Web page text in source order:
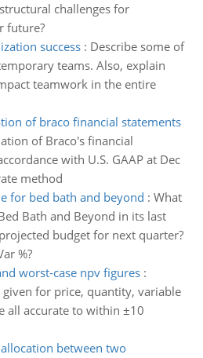
challenges for
future?
success: Describe some of
teams. Also, explain
teamwork in the entire
of braco financial statements
of Braco's financial
with U.S. GAAP at Dec
method
for bed bath and beyond : What
Bath and Beyond in its last
budget for next quarter?
%?
worst-case npv figures:
for price, quantity, variable
all accurate to within ±10
between two